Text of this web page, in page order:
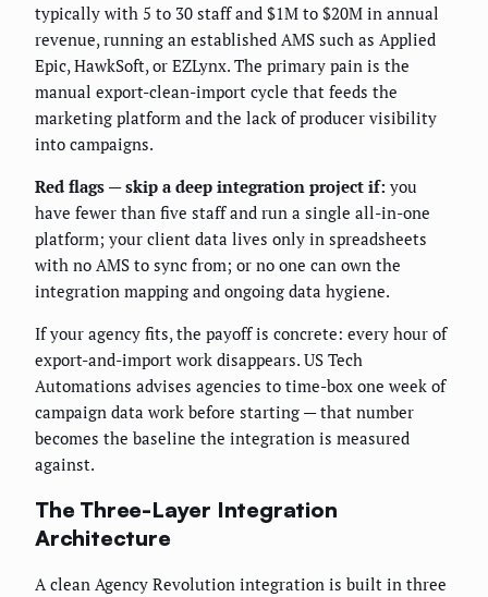
typically with 5 to 30 staff and $1M to $20M in annual
revenue, running an established AMS such as Applied
Epic, HawkSoft, or EZLynx. The primary pain is the
manual export-clean-import cycle that feeds the
marketing platform and the lack of producer visibility
into campaigns.
Red flags — skip a deep integration project if: you
have fewer than five staff and run a single all-in-one
platform; your client data lives only in spreadsheets
with no AMS to sync from; or no one can own the
integration mapping and ongoing data hygiene.
If your agency fits, the payoff is concrete: every hour of
export-and-import work disappears. US Tech
Automations advises agencies to time-box one week of
campaign data work before starting — that number
becomes the baseline the integration is measured
against.
The Three-Layer Integration
Architecture
A clean Agency Revolution integration is built in three